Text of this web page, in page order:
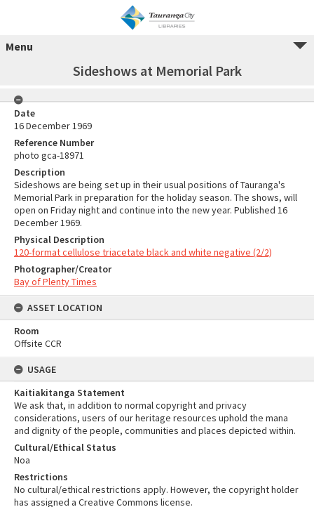
Menu
Sideshows at Memorial Park
Date
16 December 1969
Reference Number
photo gca-18971
Description
Sideshows are being set up in their usual positions of Tauranga's
Memorial Park in preparation for the holiday season. The shows, will
open on Friday night and continue into the new year. Published 16
December 1969.
Physical Description
120-format cellulose triacetate black and white negative (2/2)
Photographer/Creator
Bay of Plenty Times
ASSET LOCATION
Room
Offsite CCR
USAGE
Kaitiakitanga Statement
We ask that, in addition to normal copyright and privacy
considerations, users of our heritage resources uphold the mana
and dignity of the people, communities and places depicted within.
Cultural/Ethical Status
Noa
Restrictions
No cultural/ethical restrictions apply. However, the copyright holder
has assigned a Creative Commons license.